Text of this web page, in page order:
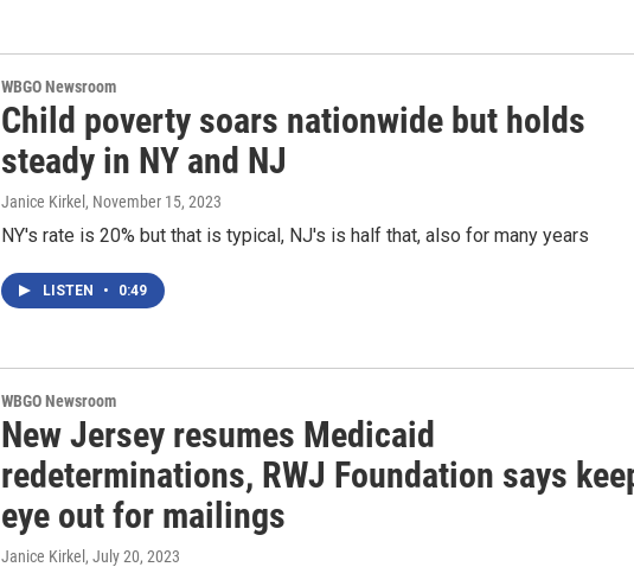
WBGO Newsroom
Child poverty soars nationwide but holds
steady in NY and NJ
Janice Kirkel , November 15, 2023
NY's rate is 20% but that is typical, NJ's is half that, also for many years
LISTEN • 0:49
WBGO Newsroom
New Jersey resumes Medicaid
redeterminations, RWJ Foundation says
eye out for mailings
Janice Kirkel , July 20, 2023